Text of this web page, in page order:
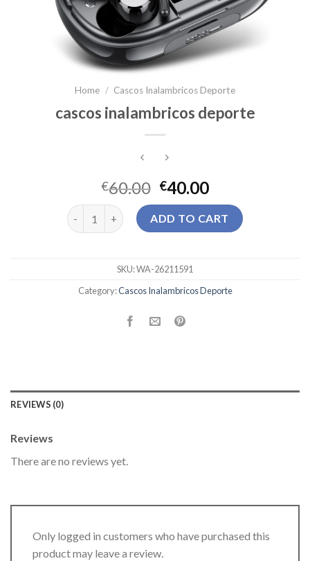
Home / Cascos Inalambricos Deporte
cascos inalambricos deporte
€60.00 €40.00
cascos inalambricos deporte quantity
ADD TO CART
SKU:WA-26211591
Category:Cascos Inalambricos Deporte
REVIEWS (0)
Reviews
There are no reviews yet.
Only logged in customers who have purchased this
product may leave a review.